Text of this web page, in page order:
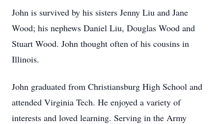
John is survived by his sisters Jenny Liu and Jane
Wood; his nephews Daniel Liu, Douglas Wood and
Stuart Wood. John thought often of his cousins in
Illinois.
John graduated from Christiansburg High School and
attended Virginia Tech. He enjoyed a variety of
interests and loved learning. Serving in the Army